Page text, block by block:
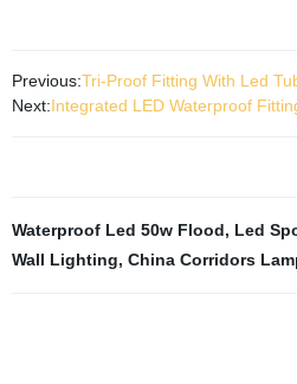
Previous:Tri-Proof Fitting With Led
Next:Integrated LED Waterproof
Waterproof Led 50w Flood, Led
Wall Lighting, China Corridors